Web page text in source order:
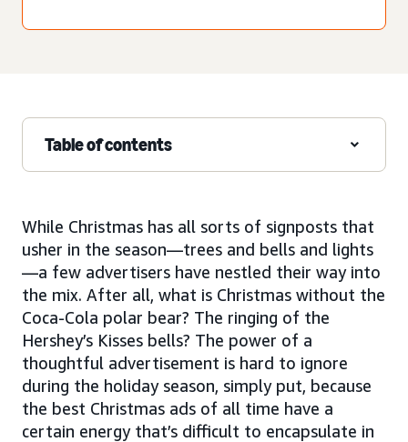
Table of contents
While Christmas has all sorts of signposts that
usher in the season—trees and bells and lights
—a few advertisers have nestled their way into
the mix. After all, what is Christmas without the
Coca-Cola polar bear? The ringing of the
Hershey’s Kisses bells? The power of a
thoughtful advertisement is hard to ignore
during the holiday season, simply put, because
the best Christmas ads of all time have a
certain energy that’s difficult to encapsulate in